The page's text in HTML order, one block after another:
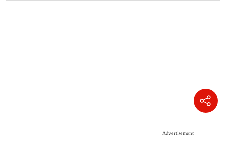
Advertisement